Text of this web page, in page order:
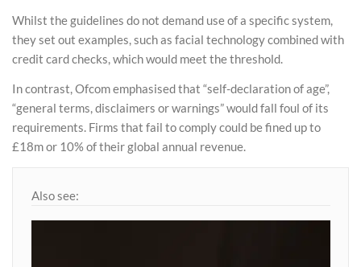
Whilst the guidelines do not demand use of a specific system,
they set out examples, such as facial technology combined with
credit card checks, which would meet the threshold.
In contrast, Ofcom emphasised that “self-declaration of age”,
“general terms, disclaimers or warnings” would fall foul of its
requirements. Firms that fail to comply could be fined up to
£18m or 10% of their global annual revenue.
Also see: